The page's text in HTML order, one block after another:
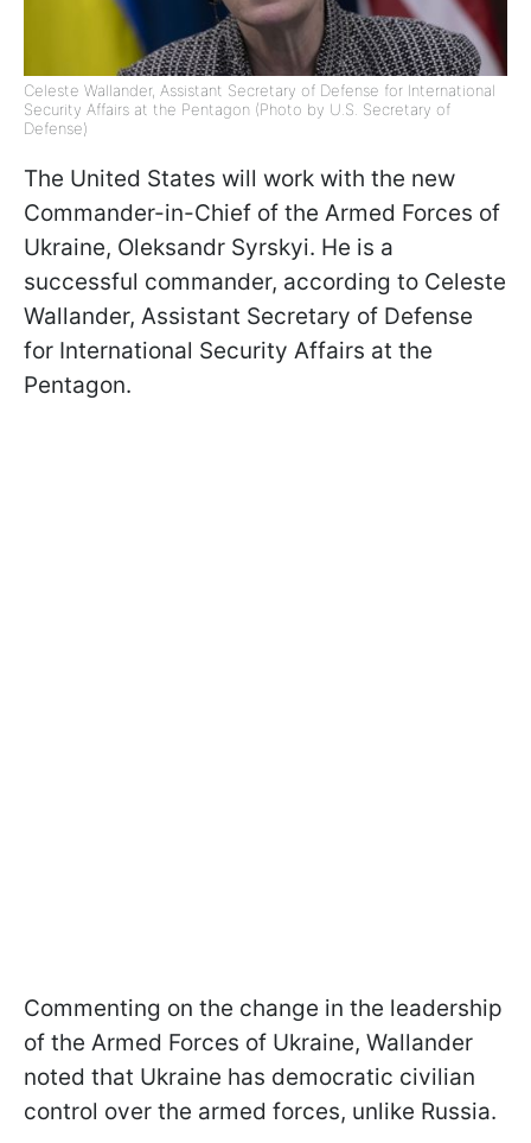
Celeste Wallander, Assistant Secretary of Defense for International
Security Affairs at the Pentagon (Photo by U.S. Secretary of
Defense)
The United States will work with the new
Commander-in-Chief of the Armed Forces of
Ukraine, Oleksandr Syrskyi. He is a
successful commander, according to Celeste
Wallander, Assistant Secretary of Defense
for International Security Affairs at the
Pentagon.
Commenting on the change in the leadership
of the Armed Forces of Ukraine, Wallander
noted that Ukraine has democratic civilian
control over the armed forces, unlike Russia.